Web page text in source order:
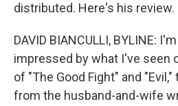
distributed. Here's his review.
DAVID BIANCULLI, BYLINE:
impressed by what I've seen
of "The Good Fight" and
from the husband-and-wife